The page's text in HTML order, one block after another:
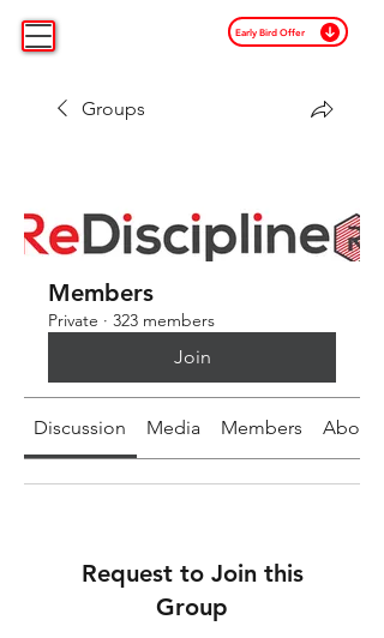
Early Bird Offer
Groups
Members
Private · 323 members
Join
Discussion Media Members About
Request to Join this
Group